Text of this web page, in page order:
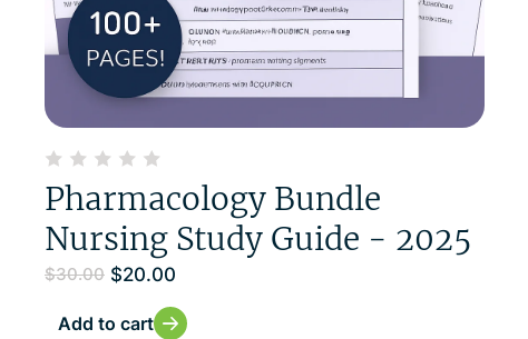
Pharmacology Bundle
Nursing Study Guide - 2025
$30.00 $20.00
Add to cart